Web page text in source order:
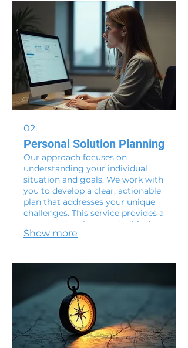
focus on your core objectives.
02.
Personal Solution Planning
Our approach focuses on
understanding your individual
situation and goals. We work with
you to develop a clear, actionable
plan that addresses your unique
challenges. This service provides a
structured path toward achieving
your personal objectives. Let us
Show more